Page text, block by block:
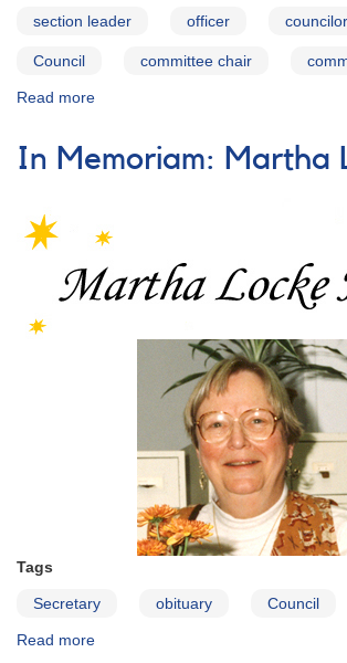
section leader officer councilor
Council committee chair
Read more
Council
Committee
Chairs
(Section
Leaders)
In Memoriam: Martha
Tags
Secretary obituary Council
Read more